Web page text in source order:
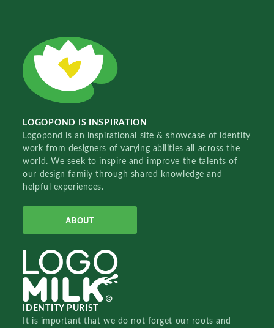
LOGOPOND IS INSPIRATION
Logopond is an inspirational site & showcase of identity
work from designers of varying abilities all across the
world. We seek to inspire and improve the talents of
our design family through shared knowledge and
helpful experiences.
ABOUT
IDENTITY PURIST
It is important that we do not forget our roots and